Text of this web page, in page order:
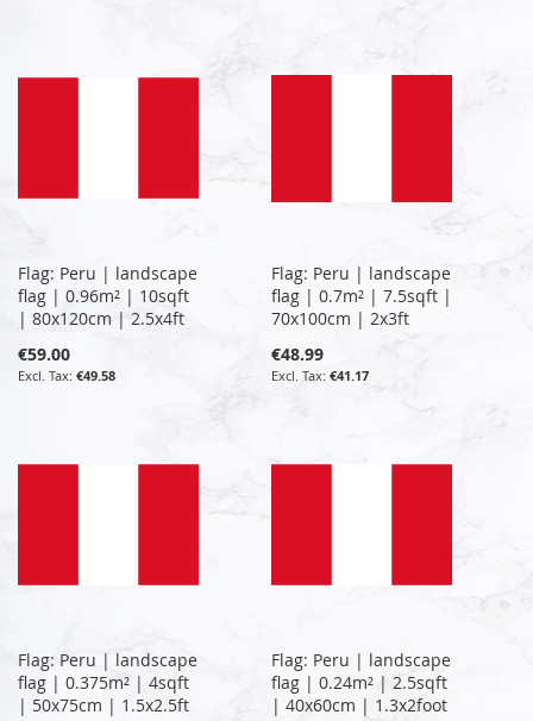
Flag: Peru | landscape
flag | 0.96m² | 10sqft
| 80x120cm | 2.5x4ft
€59.00
€49.58
Flag: Peru | landscape
flag | 0.7m² | 7.5sqft |
70x100cm | 2x3ft
€48.99
€41.17
Flag: Peru | landscape
flag | 0.375m² | 4sqft
| 50x75cm | 1.5x2.5ft
Flag: Peru | landscape
flag | 0.24m² | 2.5sqft
| 40x60cm | 1.3x2foot